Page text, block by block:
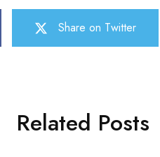
Share on Twitter
Related Posts